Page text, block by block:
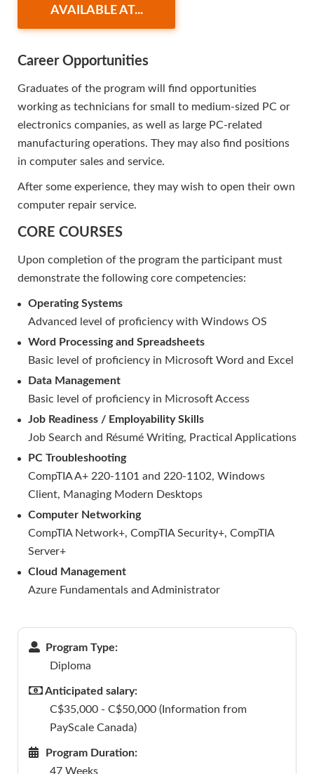
AVAILABLE AT...
Career Opportunities
Graduates of the program will find opportunities
working as technicians for small to medium-sized PC or
electronics companies, as well as large PC-related
manufacturing operations. They may also find positions
in computer sales and service.
After some experience, they may wish to open their own
computer repair service.
CORE COURSES
Upon completion of the program the participant must
demonstrate the following core competencies:
Operating Systems
Advanced level of proficiency with Windows OS
Word Processing and Spreadsheets
Basic level of proficiency in Microsoft Word and Excel
Data Management
Basic level of proficiency in Microsoft Access
Job Readiness / Employability Skills
Job Search and Résumé Writing, Practical Applications
PC Troubleshooting
CompTIA A+ 220-1101 and 220-1102, Windows
Client, Managing Modern Desktops
Computer Networking
CompTIA Network+, CompTIA Security+, CompTIA
Server+
Cloud Management
Azure Fundamentals and Administrator
Program Type:
Diploma
Anticipated salary:
C$35,000 - C$50,000 (Information from
PayScale Canada)
Program Duration:
47 Weeks